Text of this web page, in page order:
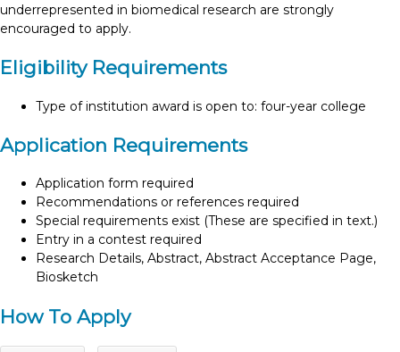
underrepresented in biomedical research are strongly
encouraged to apply.
Eligibility Requirements
Type of institution award is open to: four-year college
Application Requirements
Application form required
Recommendations or references required
Special requirements exist (These are specified in text.)
Entry in a contest required
Research Details, Abstract, Abstract Acceptance Page,
Biosketch
How To Apply